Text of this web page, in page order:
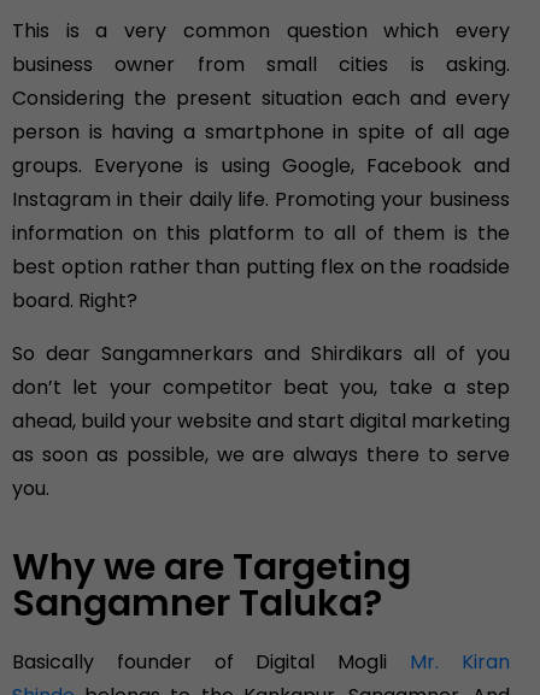
This is a very common question which every
business owner from small cities is asking.
Considering the present situation each and every
person is having a smartphone in spite of all age
groups. Everyone is using Google, Facebook and
Instagram in their daily life. Promoting your business
information on this platform to all of them is the
best option rather than putting flex on the roadside
board. Right?
So dear Sangamnerkars and Shirdikars all of you
don’t let your competitor beat you, take a step
ahead, build your website and start digital marketing
as soon as possible, we are always there to serve
you.
Why we are Targeting
Sangamner Taluka?
Basically founder of Digital Mogli Mr. Kiran